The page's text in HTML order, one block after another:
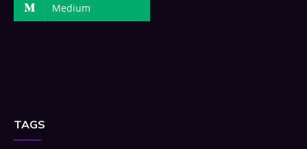
Medium
TAGS